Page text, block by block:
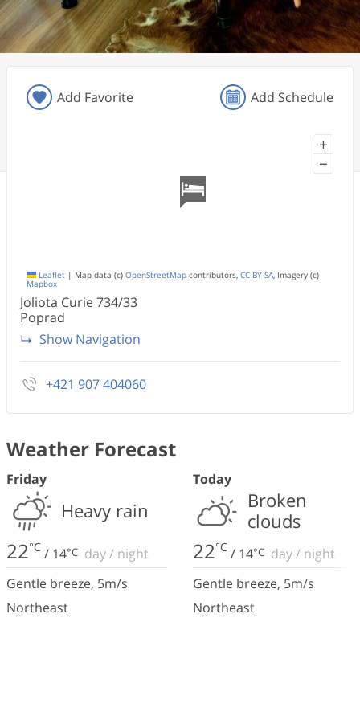
Add Favorite Add Schedule
+
−
Leaflet | Map data (c) OpenStreetMap contributors, CC-BY-SA , Imagery (c)
Mapbox
Joliota Curie734/33
Poprad
Show Navigation
+421 907 404060
Weather Forecast
Friday
Heavy rain
22°C / 14°C day/ night
Gentle breeze, 5m/s
Northeast
Today
Broken
clouds
22°C / 14°C day/ night
Gentle breeze, 5m/s
Northeast